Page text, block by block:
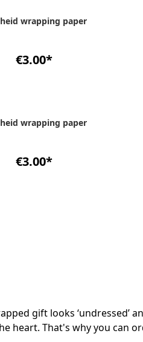
wrapping paper
€3.00*
wrapping paper
€3.00*
gift looks ‘undressed’
heart. That's why you can